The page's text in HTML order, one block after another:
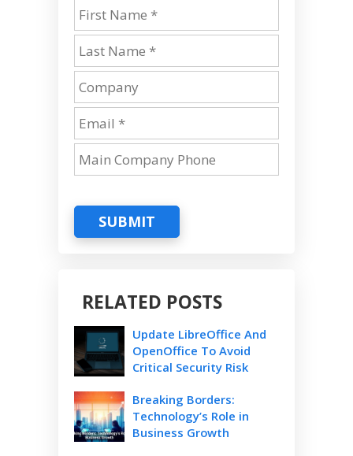
SUBMIT
RELATED POSTS
Update LibreOffice And
OpenOffice To Avoid
Critical Security Risk
Breaking Borders:
Technology’s Role in
Business Growth